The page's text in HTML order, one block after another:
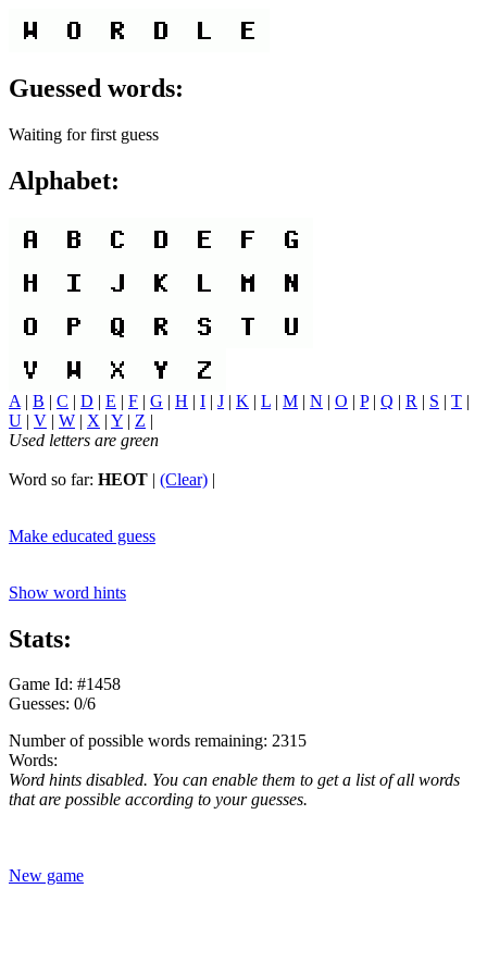
Guessed words:
Waiting for first guess
Alphabet:
A | B | C | D | E | F | G | H | I | J | K | L | M | N | O | P| Q | R | S | T |
U | V | W | X | Y | Z |
Used letters are green
Word so far: HEOT | (Clear) |
Make educated guess
Show word hints
Stats:
Game Id: #1458
Guesses: 0/6
Number of possible words remaining: 2315
Words:
Word hints disabled. You can enable them to get a list of all words
that are possible according to your guesses.
New game